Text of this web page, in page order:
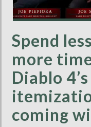
Spend
more
Diablo
coming